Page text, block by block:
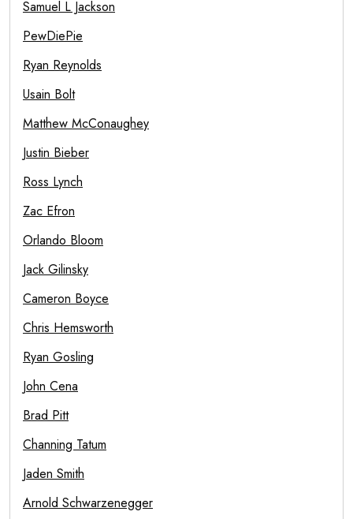
Samuel L Jackson
PewDiePie
Ryan Reynolds
Usain Bolt
Matthew McConaughey
Justin Bieber
Ross Lynch
Zac Efron
Orlando Bloom
Jack Gilinsky
Cameron Boyce
Chris Hemsworth
Ryan Gosling
John Cena
Brad Pitt
Channing Tatum
Jaden Smith
Arnold Schwarzenegger